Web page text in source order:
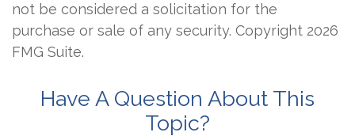
not be considered a solicitation for the
purchase or sale of any security. Copyright 2026
FMG Suite.
Have A Question About This
Topic?